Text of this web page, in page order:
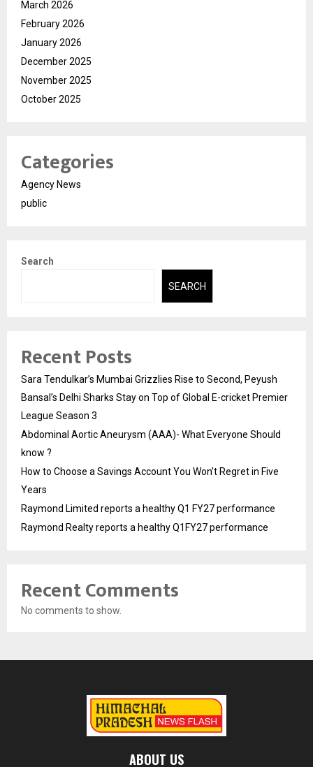
March 2026
February 2026
January 2026
December 2025
November 2025
October 2025
Categories
Agency News
public
Search
SEARCH
Recent Posts
Sara Tendulkar’s Mumbai Grizzlies Rise to Second, Peyush
Bansal’s Delhi Sharks Stay on Top of Global E-cricket Premier
League Season 3
Abdominal Aortic Aneurysm (AAA)- What Everyone Should
know ?
How to Choose a Savings Account You Won’t Regret in Five
Years
Raymond Limited reports a healthy Q1 FY27 performance
Raymond Realty reports a healthy Q1FY27 performance
Recent Comments
No comments to show.
ABOUT US